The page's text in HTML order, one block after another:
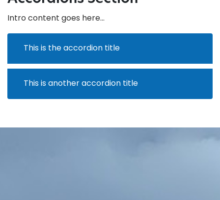
Intro content goes here…
This is the accordion title
This is another accordion title